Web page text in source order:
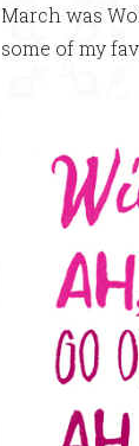
March was
some of my